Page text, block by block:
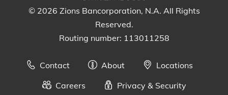
© 2026 Zions Bancorporation, N.A. All Rights
Reserved.
Routing number: 113011258
Contact About
Locations
Careers
Privacy & Security